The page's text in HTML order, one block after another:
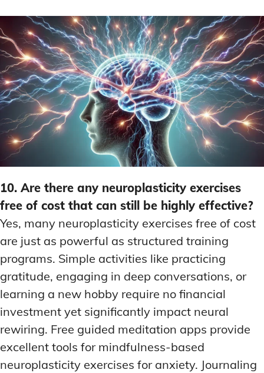
10. Are there any neuroplasticity exercises
free of cost that can still be highly effective?
Yes, many neuroplasticity exercises free of cost
are just as powerful as structured training
programs. Simple activities like practicing
gratitude, engaging in deep conversations, or
learning a new hobby require no financial
investment yet significantly impact neural
rewiring. Free guided meditation apps provide
excellent tools for mindfulness-based
neuroplasticity exercises for anxiety. Journaling